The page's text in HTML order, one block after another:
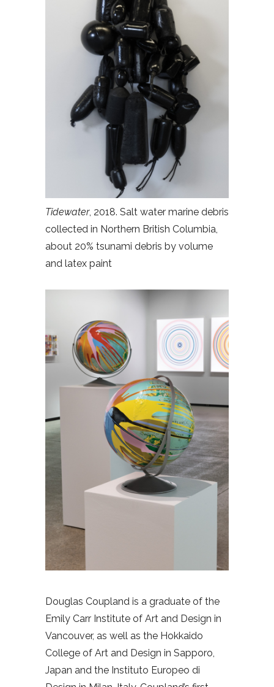
Tidewater, 2018. Salt water marine debris
collected in Northern British Columbia,
about 20% tsunami debris by volume
and latex paint
Douglas Coupland is a graduate of the
Emily Carr Institute of Art and Design in
Vancouver, as well as the Hokkaido
College of Art and Design in Sapporo,
Japan and the Instituto Europeo di